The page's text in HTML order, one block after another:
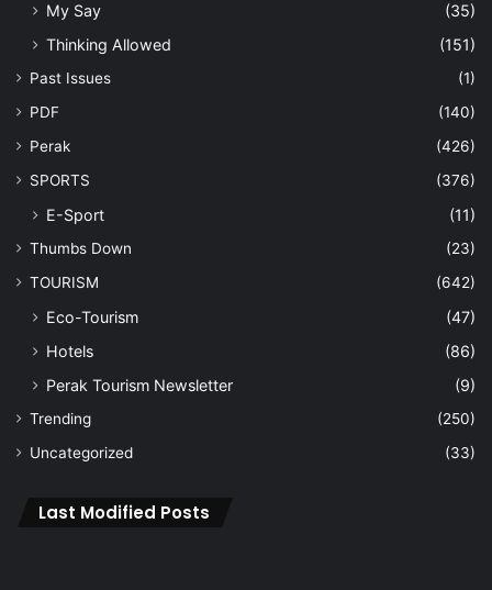
My Say
(35)
Thinking Allowed
(151)
Past Issues
(1)
PDF
(140)
Perak
(426)
SPORTS
(376)
E-Sport (11)
Thumbs Down
(23)
TOURISM
(642)
Eco-Tourism
(47)
Hotels
(86)
Perak Tourism Newsletter
(9)
Trending
(250)
Uncategorized
(33)
Last Modified Posts